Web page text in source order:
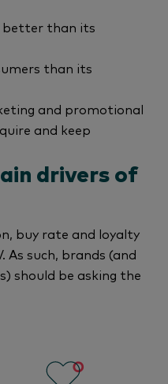
better than its
than its
and promotional
and keep
drivers of
buy rate and loyalty
As such, brands (and
should be asking the